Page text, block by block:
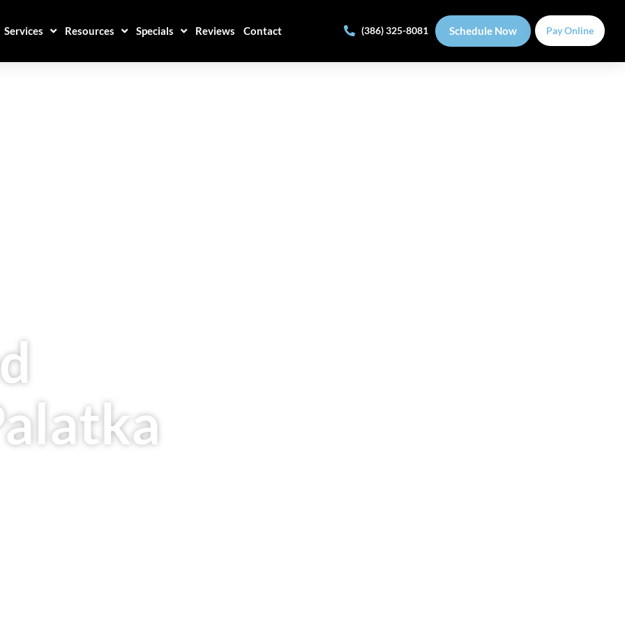
Services Resources Specials Reviews Contact (386) 325-8081 Schedule Now Pay Online